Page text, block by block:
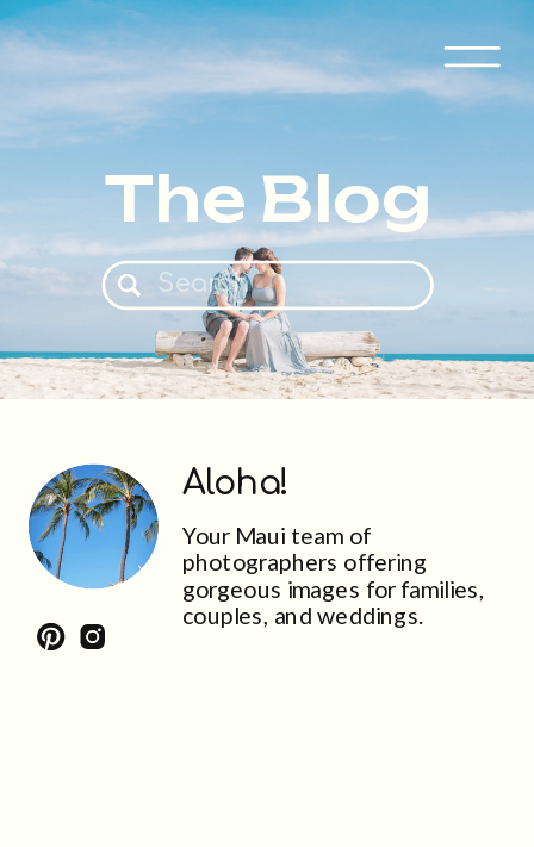
Search
for:
The Blog
Your Maui team of
photographers offering
gorgeous images for families,
couples, and weddings.
Aloha!